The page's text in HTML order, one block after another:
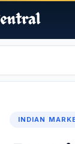
INDIAN